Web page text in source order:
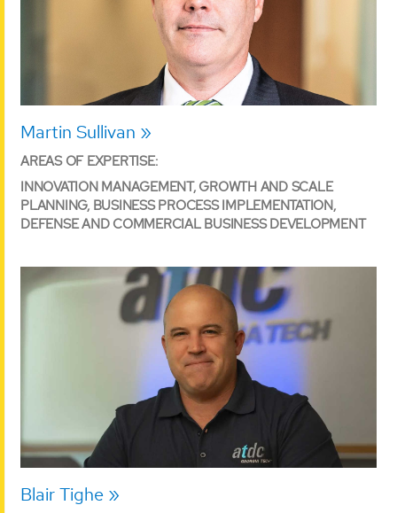
Martin Sullivan
AREAS OF EXPERTISE:
INNOVATION MANAGEMENT, GROWTH AND SCALE
PLANNING, BUSINESS PROCESS IMPLEMENTATION,
DEFENSE AND COMMERCIAL BUSINESS DEVELOPMENT
Blair Tighe